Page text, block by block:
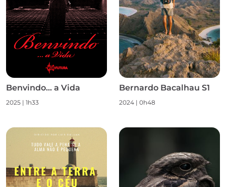
Benvindo... a Vida
2025 | 1h33
Bernardo Bacalhau S1
2024 | 0h48